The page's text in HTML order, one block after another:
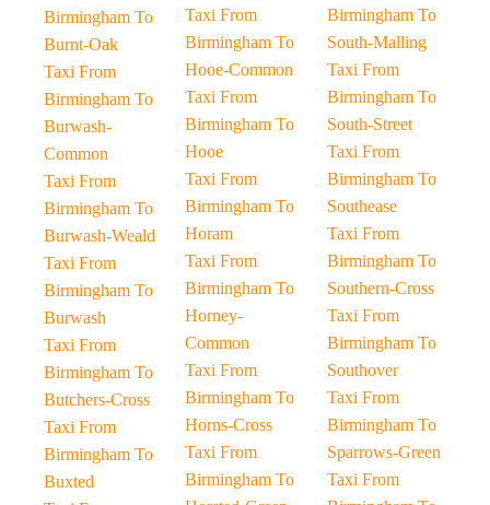
Birmingham To
Burnt-Oak
Taxi From
Birmingham To
Burwash-
Common
Taxi From
Birmingham To
Burwash-Weald
Taxi From
Birmingham To
Burwash
Taxi From
Birmingham To
Butchers-Cross
Taxi From
Birmingham To
Buxted
Taxi From
Birmingham To
Hooe-Common
Taxi From
Birmingham To
Hooe
Taxi From
Birmingham To
Horam
Taxi From
Birmingham To
Horney-
Common
Taxi From
Birmingham To
Horns-Cross
Taxi From
Birmingham To
Birmingham To
South-Malling
Taxi From
Birmingham To
South-Street
Taxi From
Birmingham To
Southease
Taxi From
Birmingham To
Southern-Cross
Taxi From
Birmingham To
Southover
Taxi From
Birmingham To
Sparrows-Green
Taxi From